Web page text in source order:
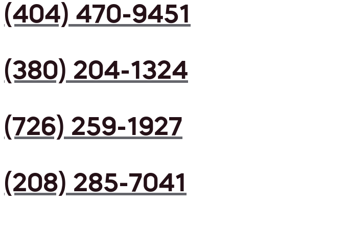
(404) 470-9451
(380) 204-1324
(726) 259-1927
(208) 285-7041